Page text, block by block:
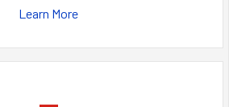
Learn More